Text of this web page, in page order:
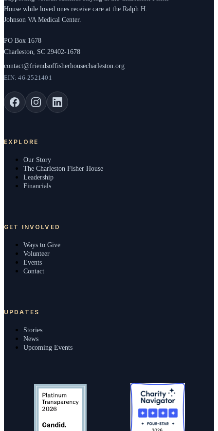
House while loved ones receive care at the Ralph H.
Johnson VA Medical Center.
PO Box 1678
Charleston, SC 29402-1678
contact@friendsoffisherhousecharleston.org
EIN: 46-2521401
EXPLORE
Our Story
The Charleston Fisher House
Leadership
Financials
GET INVOLVED
Ways to Give
Volunteer
Events
Contact
UPDATES
Stories
News
Upcoming Events